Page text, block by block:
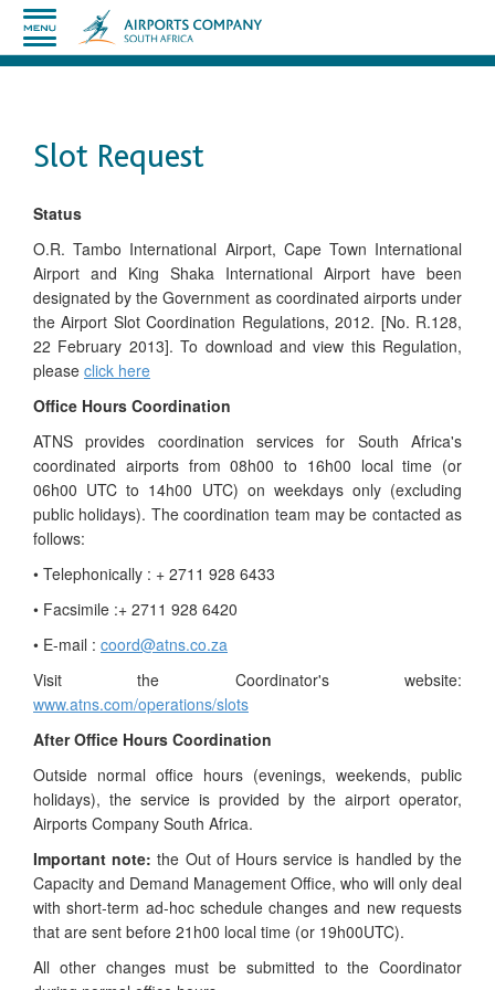
Slot Request
Status
O.R. Tambo International Airport, Cape Town International
Airport and King Shaka International Airport have been
designated by the Government as coordinated airports under
the Airport Slot Coordination Regulations, 2012. [No. R.128,
22 February 2013]. To download and view this Regulation,
please click here
Office Hours Coordination
ATNS provides coordination services for South Africa's
coordinated airports from 08h00 to 16h00 local time (or
06h00 UTC to 14h00 UTC) on weekdays only (excluding
public holidays). The coordination team may be contacted as
follows:
• Telephonically : + 2711 928 6433
• Facsimile :+ 2711 928 6420
• E-mail : coord@atns.co.za
Visit the Coordinator's website:
www.atns.com/operations/slots
After Office Hours Coordination
Outside normal office hours (evenings, weekends, public
holidays), the service is provided by the airport operator,
Airports Company South Africa.
Important note: the Out of Hours service is handled by the
Capacity and Demand Management Office, who will only deal
with short-term ad-hoc schedule changes and new requests
that are sent before 21h00 local time (or 19h00UTC).
All other changes must be submitted to the Coordinator